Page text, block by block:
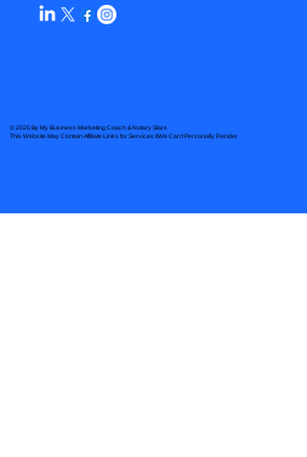
© 2025 By My Business Marketing Coach& Notary Stars
This Website May Contain Affiliate Links for Services I/We Can't Personally Render